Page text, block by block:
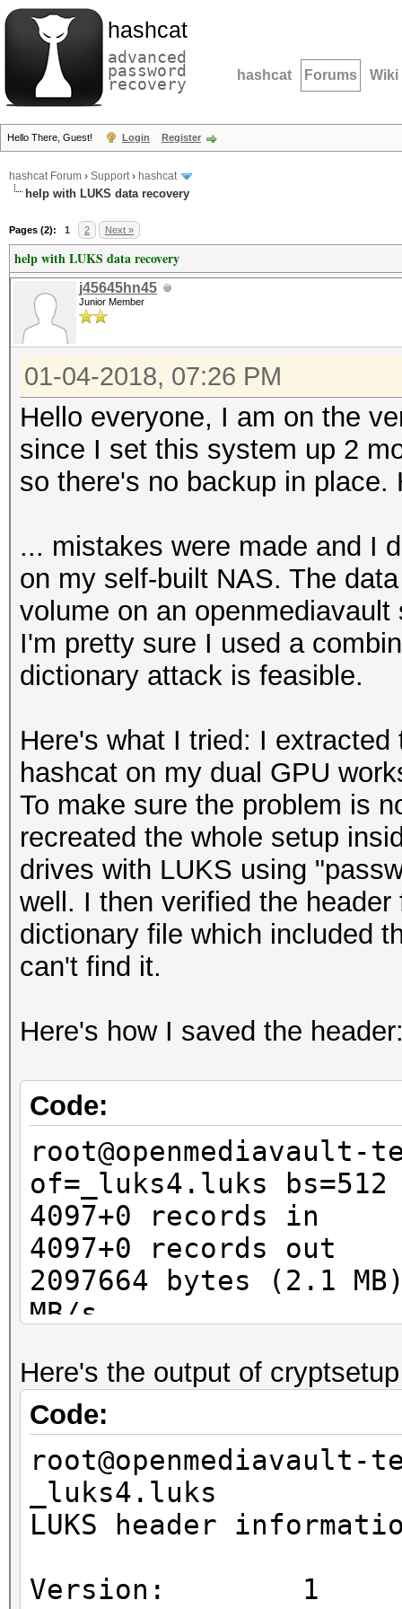
hashcat
advanced
password
recovery hashcat Forums Wiki
Hello There, Guest! Login Register
hashcat Forum › Support› hashcat
help with LUKS data recovery
Pages (2): 1 2 Next »
help with LUKS data recovery
j45645hn45
Junior Member
01-04-2018, 07:26 PM
Hello everyone, I am on the
since I set this system up 2
so there's no backup in place.
... mistakes were made and I
on my self-built NAS. The
volume on an
I'm pretty sure I used a
dictionary attack is feasible.
Here's what I tried: I
hashcat on my dual GPU
To make sure the problem is
recreated the whole setup
drives with LUKS using
well. I then verified the
dictionary file which included
can't find it.
Here's how I saved the
Code:
of=_luks4.luks bs=512
4097+0 records in
4097+0 records out
2097664 bytes (2.1
MB/s
Here's the output of
Code:
_luks4.luks
LUKS header
Version: 1